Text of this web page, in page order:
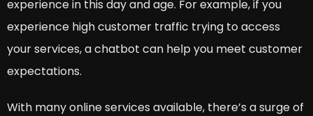
experience in this day and age. For example, if you
experience high customer traffic trying to access
your services, a chatbot can help you meet customer
expectations.
With many online services available, there’s a surge of